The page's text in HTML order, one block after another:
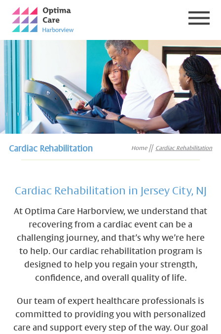
Cardiac Rehabilitation Home Cardiac Rehabilitation
Cardiac Rehabilitation in Jersey City, NJ
At Optima Care Harborview, we understand that
recovering from a cardiac event can be a
challenging journey, and that’s why we’re here
to help. Our cardiac rehabilitation program is
designed to help you regain your strength,
confidence, and overall quality of life.
Our team of expert healthcare professionals is
committed to providing you with personalized
care and support every step of the way. Our goal